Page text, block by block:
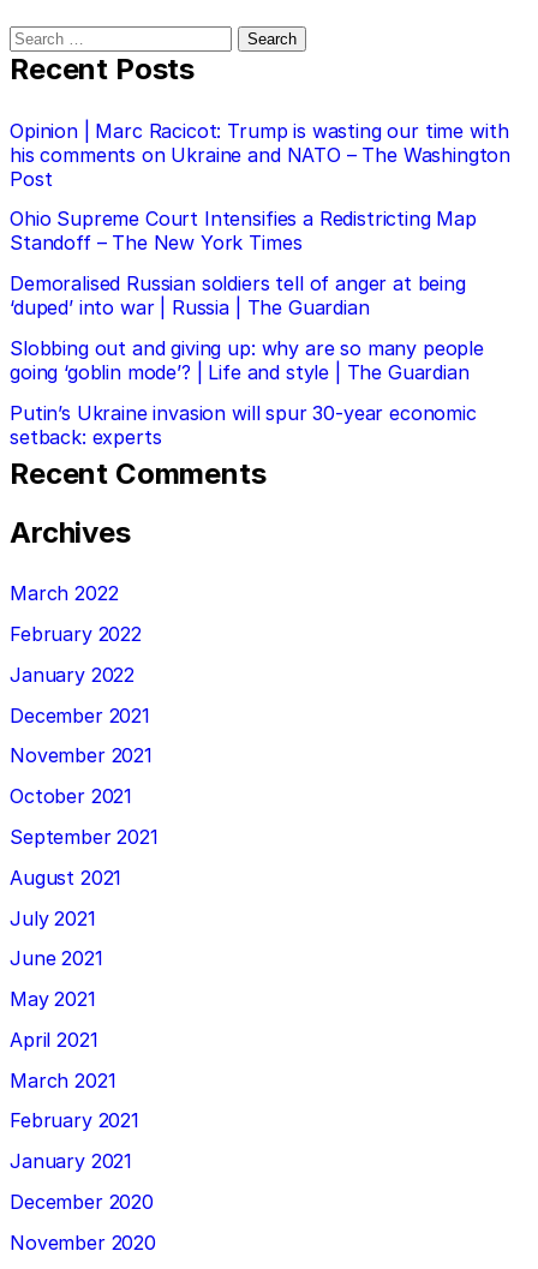
Search
for:
Recent Posts
Opinion | Marc Racicot: Trump is wasting our time with
his comments on Ukraine and NATO – The Washington
Post
Ohio Supreme Court Intensifies a Redistricting Map
Standoff – The New York Times
Demoralised Russian soldiers tell of anger at being
‘duped’ into war | Russia | The Guardian
Slobbing out and giving up: why are so many people
going ‘goblin mode’? | Life and style | The Guardian
Putin’s Ukraine invasion will spur 30-year economic
setback: experts
Recent Comments
Archives
March 2022
February 2022
January 2022
December 2021
November 2021
October 2021
September 2021
August 2021
July 2021
June 2021
May 2021
April 2021
March 2021
February 2021
January 2021
December 2020
November 2020